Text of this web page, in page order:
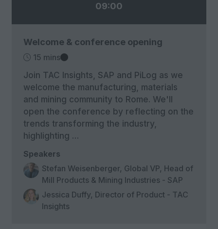
09:00
Welcome & conference opening
15 mins
Join TAC Insights, SAP and PiLog as we
welcome the manufacturing, materials
and mining community to Rome. We'll
open the conference by reflecting on the
trends transforming the industry,
highlighting …
Speakers
Stefan Weisenberger, Global VP, Head of
Mill Products & Mining Industries - SAP
Jessica Duffy, Director of Product - TAC
Insights